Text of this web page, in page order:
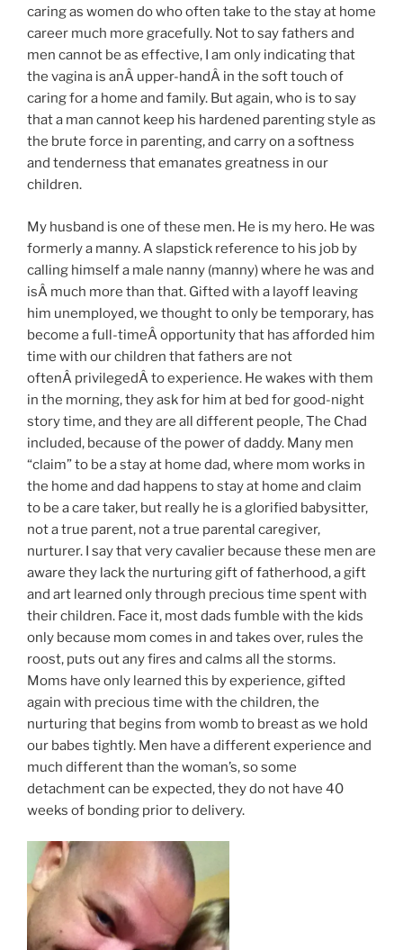
caring as women do who often take to the stay at home
career much more gracefully. Not to say fathers and
men cannot be as effective, I am only indicating that
the vagina is anÂ upper-handÂ in the soft touch of
caring for a home and family. But again, who is to say
that a man cannot keep his hardened parenting style as
the brute force in parenting, and carry on a softness
and tenderness that emanates greatness in our
children.
My husband is one of these men. He is my hero. He was
formerly a manny. A slapstick reference to his job by
calling himself a male nanny (manny) where he was and
isÂ much more than that. Gifted with a layoff leaving
him unemployed, we thought to only be temporary, has
become a full-timeÂ opportunity that has afforded him
time with our children that fathers are not
oftenÂ privilegedÂ to experience. He wakes with them
in the morning, they ask for him at bed for good-night
story time, and they are all different people, The Chad
included, because of the power of daddy. Many men
“claim” to be a stay at home dad, where mom works in
the home and dad happens to stay at home and claim
to be a care taker, but really he is a glorified babysitter,
not a true parent, not a true parental caregiver,
nurturer. I say that very cavalier because these men are
aware they lack the nurturing gift of fatherhood, a gift
and art learned only through precious time spent with
their children. Face it, most dads fumble with the kids
only because mom comes in and takes over, rules the
roost, puts out any fires and calms all the storms.
Moms have only learned this by experience, gifted
again with precious time with the children, the
nurturing that begins from womb to breast as we hold
our babes tightly. Men have a different experience and
much different than the woman’s, so some
detachment can be expected, they do not have 40
weeks of bonding prior to delivery.